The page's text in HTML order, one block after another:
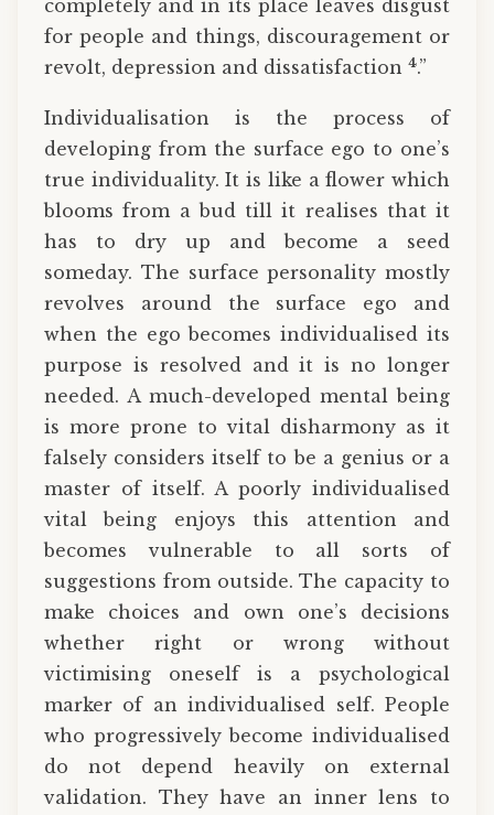
completely and in its place leaves disgust
for people and things, discouragement or
revolt, depression and dissatisfaction 4.”
Individualisation is the process of
developing from the surface ego to one’s
true individuality. It is like a flower which
blooms from a bud till it realises that it
has to dry up and become a seed
someday. The surface personality mostly
revolves around the surface ego and
when the ego becomes individualised its
purpose is resolved and it is no longer
needed. A much-developed mental being
is more prone to vital disharmony as it
falsely considers itself to be a genius or a
master of itself. A poorly individualised
vital being enjoys this attention and
becomes vulnerable to all sorts of
suggestions from outside. The capacity to
make choices and own one’s decisions
whether right or wrong without
victimising oneself is a psychological
marker of an individualised self. People
who progressively become individualised
do not depend heavily on external
validation. They have an inner lens to